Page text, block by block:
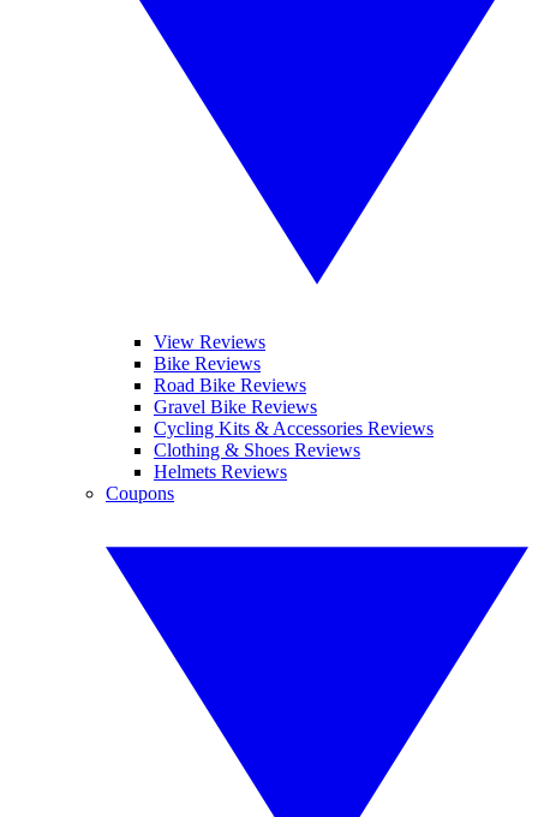
View Reviews
Bike Reviews
Road Bike Reviews
Gravel Bike Reviews
Cycling Kits & Accessories Reviews
Clothing & Shoes Reviews
Helmets Reviews
Coupons